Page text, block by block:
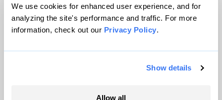
We use cookies for enhanced user experience, and for
analyzing the site's performance and traffic. For more
information, check out our Privacy Policy.
Show details
Allow all
© 1999-2026 Grist Magazine, Inc. All rights reserved.
Grist is powered byWordPress VIP